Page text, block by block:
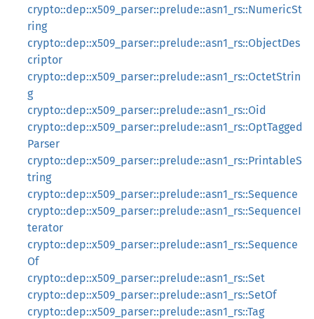
crypto::dep::x509_parser::prelude::asn1_rs::NumericSt
ring
crypto::dep::x509_parser::prelude::asn1_rs::ObjectDes
criptor
crypto::dep::x509_parser::prelude::asn1_rs::OctetStrin
g
crypto::dep::x509_parser::prelude::asn1_rs::Oid
crypto::dep::x509_parser::prelude::asn1_rs::OptTagged
Parser
crypto::dep::x509_parser::prelude::asn1_rs::PrintableS
tring
crypto::dep::x509_parser::prelude::asn1_rs::Sequence
crypto::dep::x509_parser::prelude::asn1_rs::SequenceI
terator
crypto::dep::x509_parser::prelude::asn1_rs::Sequence
Of
crypto::dep::x509_parser::prelude::asn1_rs::Set
crypto::dep::x509_parser::prelude::asn1_rs::SetOf
crypto::dep::x509_parser::prelude::asn1_rs::Tag